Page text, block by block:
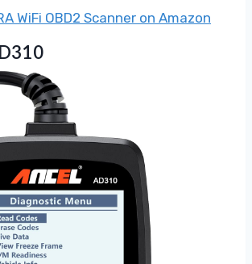
WiFi OBD2 Scanner on Amazon